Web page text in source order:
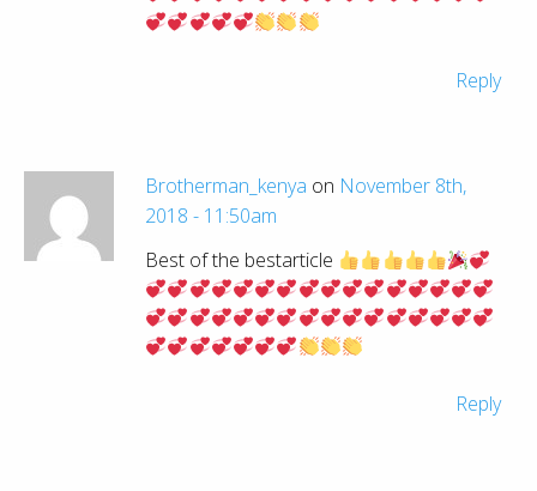
Reply
Brotherman_kenya on November 8th,
2018 - 11:50am
Best of the bestarticle
Reply